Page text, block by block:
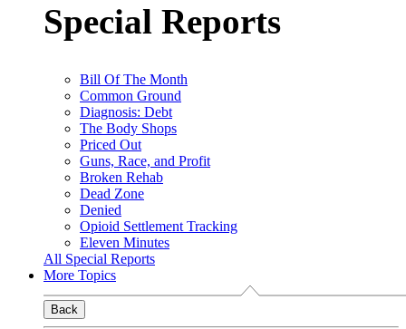
Special Reports
Bill Of The Month
Common Ground
Diagnosis: Debt
The Body Shops
Priced Out
Guns, Race, and Profit
Broken Rehab
Dead Zone
Denied
Opioid Settlement Tracking
Eleven Minutes
All Special Reports
More Topics
Back